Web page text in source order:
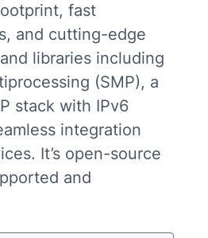
fast
and cutting-edge
libraries including
(SMP), a
stack with IPv6
integration
It’s open-source
and